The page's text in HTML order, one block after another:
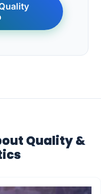
Quality &